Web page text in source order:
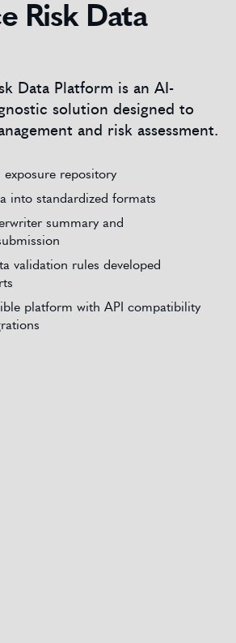
Risk Data
Data Platform is an AI-
solution designed to
and risk assessment.
exposure repository
into standardized formats
summary and
validation rules developed
platform with API compatibility